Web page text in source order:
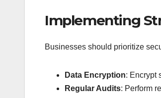
Implementing
Businesses should prioritize
Data Encryption: Encrypt
Regular Audits: Perform